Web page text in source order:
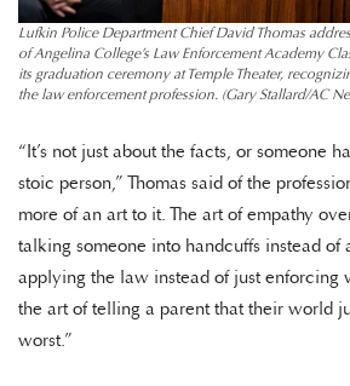
Lufkin Police Department Chief David Thomas
of Angelina College’s Law Enforcement Academy
its graduation ceremony at Temple Theater,
the law enforcement profession. (Gary Stallard/AC
“It’s not just about the facts, or someone
stoic person,” Thomas said of the
more of an art to it. The art of empathy
talking someone into handcuffs instead of
applying the law instead of just enforcing
the art of telling a parent that their world
worst.”